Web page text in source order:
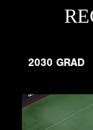
2030 GRAD